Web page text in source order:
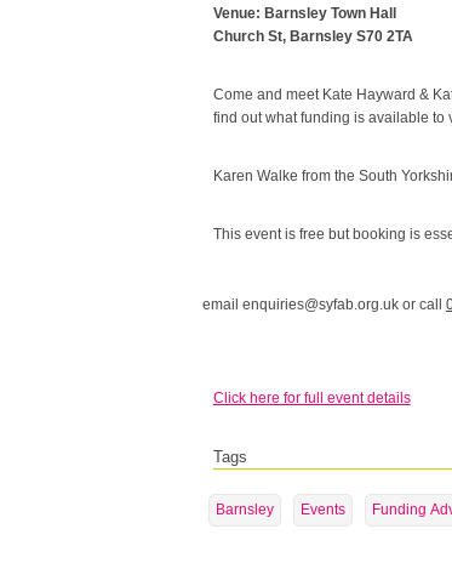
Venue: Barnsley Town Hall
Church St, Barnsley S70 2TA
Come and meet Kate Hayward &
find out what funding is available to
Karen Walke from the South
This event is free but booking is
email enquiries@syfab.org.uk or call
Click here for full event details
Tags
Barnsley Events Funding